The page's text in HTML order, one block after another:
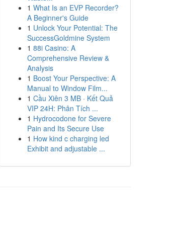
1 What Is an EVP Recorder?
A Beginner's Guide
1 Unlock Your Potential: The
SuccessGoldmine System
1 88i Casino: A
Comprehensive Review &
Analysis
1 Boost Your Perspective: A
Manual to Window Film...
1 Cầu Xiên 3 MB · Kết Quả
VIP 24H: Phân Tích ...
1 Hydrocodone for Severe
Pain and Its Secure Use
1 How kind c charging led
Exhibit and adjustable ...